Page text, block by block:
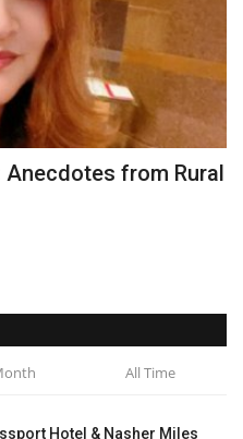
Anecdotes from Rural
All Time
Hotel & Nasher Miles